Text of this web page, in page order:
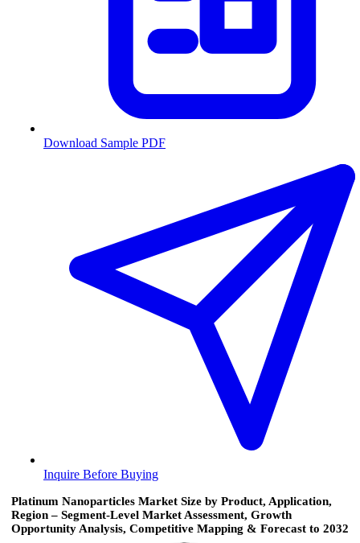
Download Sample PDF
Inquire Before Buying
Platinum Nanoparticles Market Size by Product, Application,
Region – Segment-Level Market Assessment, Growth
Opportunity Analysis, Competitive Mapping & Forecast to 2032